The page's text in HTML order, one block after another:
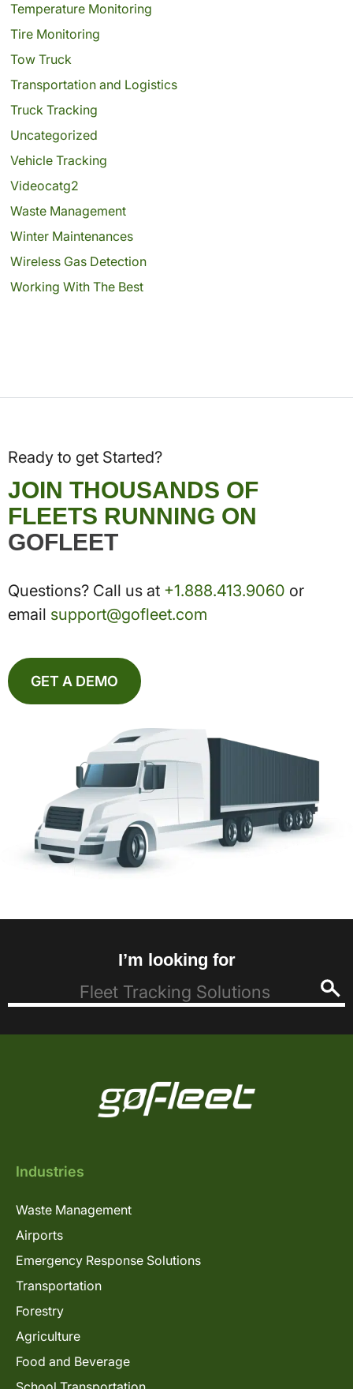
Temperature Monitoring
Tire Monitoring
Tow Truck
Transportation and Logistics
Truck Tracking
Uncategorized
Vehicle Tracking
Videocatg2
Waste Management
Winter Maintenances
Wireless Gas Detection
Working With The Best
Ready to get Started?
JOIN THOUSANDS OF
FLEETS RUNNING ON
GOFLEET
Questions? Call us at +1.888.413.9060 or
email support@gofleet.com
GET A DEMO
I’m looking for
Industries
Waste Management
Airports
Emergency Response Solutions
Transportation
Forestry
Agriculture
Food and Beverage